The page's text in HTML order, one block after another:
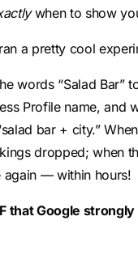
when to show
ran a pretty cool
words “Salad Bar”
Profile name, and
bar + city.”
dropped; when
again — within hours!
that Google